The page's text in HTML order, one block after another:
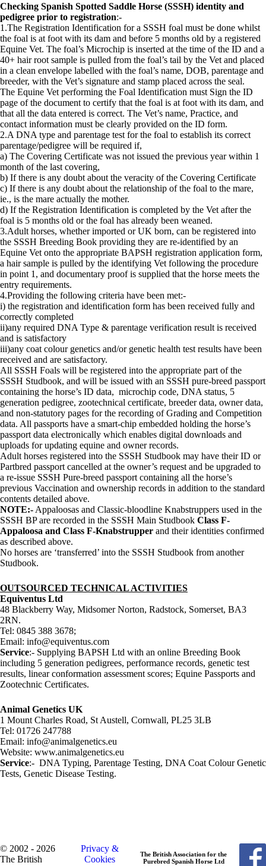
Checking Spanish Spotted Saddle Horse (SSSH) identity and
pedigree prior to registration:-
1.The Registration Identification for a SSSH foal must be done whilst
the foal is at foot with its dam and before 5 months old by a registered
Equine Vet. The foal’s Microchip is inserted at the time of the ID and a
40+ hair root sample is pulled from the foal’s tail by the Vet and placed
in a clean envelope labelled with the foal’s name, DOB, parentage and
breeder, with the Vet’s signature and stamp placed across the seal.
The Equine Vet performing the Foal Identification must Sign the ID
page of the document to certify that the foal is at foot with its dam, and
that all the data entered is correct. The Vet’s name, Practice, and
contact information must be clearly provided on the ID form.
2.A DNA type and parentage test for the foal to establish its correct
parentage/pedigree will be required if,
a) The Covering Certificate was not issued the previous year within 1
month of the last covering,
b) If there is any doubt about the veracity of the Covering Certificate
c) If there is any doubt about the relationship of the foal to the mare,
ie., is the mare actually the mother.
d) If the Registration Identification is completed by the Vet after the
foal is 5 months old or the foal has already been weaned.
3.Adult horses, whether imported or UK born, can be registered into
the SSSH Breeding Book providing they are re-identified by an
Equine Vet onto the appropriate BAPSH registration application form,
a hair sample is pulled by the identifying Vet following the procedure
in point 1, and documentary proof is supplied that the horse meets the
entry requirements.
4.Providing the following criteria have been met:-
i) the registration and identification form has been received fully and
correctly completed
ii)any required DNA Type & parentage verification result is received
and is satisfactory
iii)any coat colour genetics and/or genetic health test results have been
received and are satisfactory.
All SSSH Foals will be registered into the appropriate part of the
SSSH Studbook, and will be issued with an SSSH pure-breed passport
containing the horse’s ID data, microchip code, DNA status, 5
generation pedigree, zootechnical certificate, breeder data, owner data,
and non-statutory pages for the recording of Grading and Competition
data. All passports have a smart-chip embedded holding the horse’s
passport data electronically which enables digital downloads and
uploads for updating equine and owner records.
Adult horses registered into the SSSH Studbook may have their ID or
Partbred passport cancelled at the owner’s request and be upgraded to
a re-issue SSSH Pure-breed passport containing all the horse’s
previous Vaccination and ownership records in addition to the standard
contents detailed above.
NOTE:- Appaloosas and Classic-bloodline Knabstruppers used in the
SSSH BP are recorded in the SSSH Main Studbook Class F-
Appaloosa and Class F-Knabstrupper and their identities confirmed
as described above.
No horses are ‘transferred’ into the SSSH Studbook from another
Studbook.
OUTSOURCED TECHNICAL ACTIVITIES
Equiventus Ltd
48 Blackberry Way, Midsomer Norton, Radstock, Somerset, BA3
2RN.
Tel: 0845 388 3678;
Email: info@equiventus.com
Service:- Supplying BAPSH Ltd with an online Breeding Book
including 5 generation pedigrees, performance records, genetic test
results, linear conformation assessment scores; Equine Passports and
Zootechnic Certificates.
Animal Genetics UK
1 Mount Charles Road, St Austell, Cornwall, PL25 3LB
Tel: 01726 247788
Email: info@animalgenetics.eu
Website: www.animalgenetics.eu
Service:- DNA Typing, Parentage Testing, DNA Coat Colour Genetic
Tests, Genetic Disease Testing.
© 2002 - 2026
The British
Privacy &
Cookies
The British Association for the
Purebred Spanish Horse Ltd